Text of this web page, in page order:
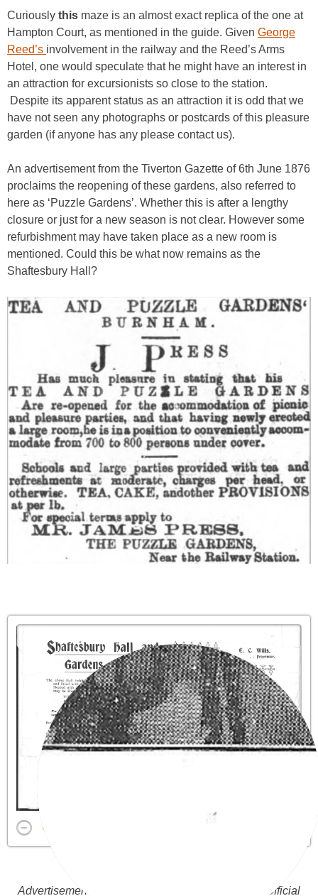
Curiously this maze is an almost exact replica of the one at
Hampton Court, as mentioned in the guide. Given George
Reed’s involvement in the railway and the Reed’s Arms
Hotel, one would speculate that he might have an interest in
an attraction for excursionists so close to the station.
Despite its apparent status as an attraction it is odd that we
have not seen any photographs or postcards of this pleasure
garden (if anyone has any please contact us).
An advertisement from the Tiverton Gazette of 6th June 1876
proclaims the reopening of these gardens, also referred to
here as ‘Puzzle Gardens’. Whether this is after a lengthy
closure or just for a new season is not clear. However some
refurbishment may have taken place as a new room is
mentioned. Could this be what now remains as the
Shaftesbury Hall?
Advertisement above from the Burnham -on- Sea Official